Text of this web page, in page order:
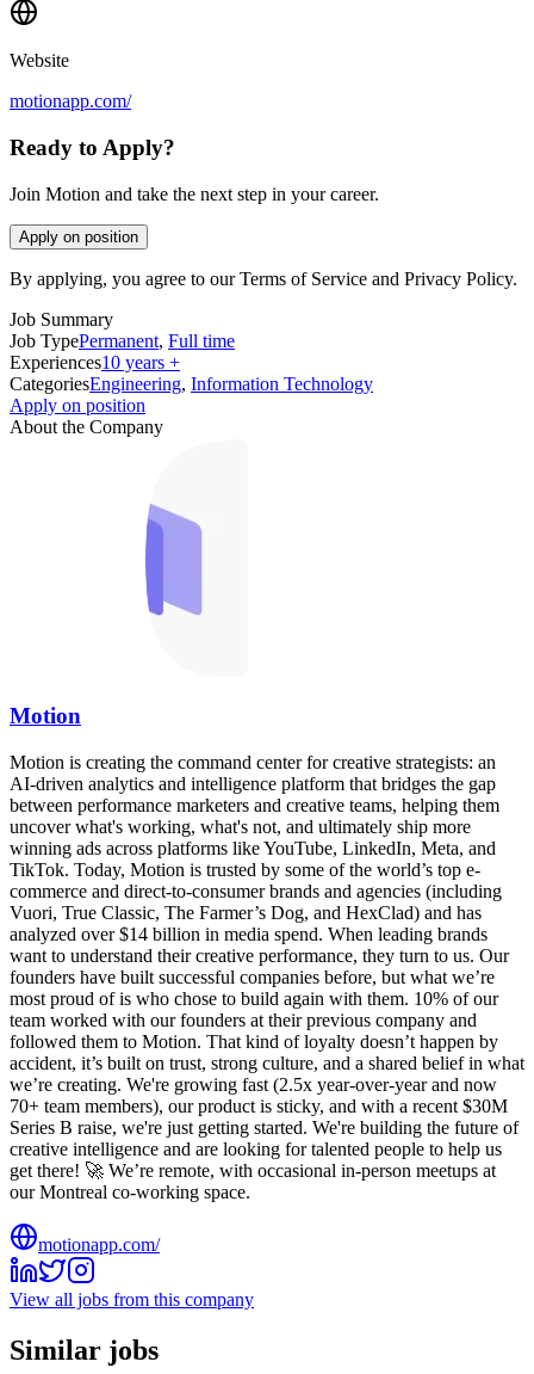
Website
motionapp.com/
Ready to Apply?
Join Motion and take the next step in your career.
Apply on position
By applying, you agree to our Terms of Service and Privacy Policy.
Job Summary
Job TypePermanent, Full time
Experiences10 years +
CategoriesEngineering, Information Technology
Apply on position
About the Company
Motion
Motion is creating the command center for creative strategists: an
AI-driven analytics and intelligence platform that bridges the gap
between performance marketers and creative teams, helping them
uncover what's working, what's not, and ultimately ship more
winning ads across platforms like YouTube, LinkedIn, Meta, and
TikTok. Today, Motion is trusted by some of the world’s top e-
commerce and direct-to-consumer brands and agencies (including
Vuori, True Classic, The Farmer’s Dog, and HexClad) and has
analyzed over $14 billion in media spend. When leading brands
want to understand their creative performance, they turn to us. Our
founders have built successful companies before, but what we’re
most proud of is who chose to build again with them. 10% of our
team worked with our founders at their previous company and
followed them to Motion. That kind of loyalty doesn’t happen by
accident, it’s built on trust, strong culture, and a shared belief in what
we’re creating. We're growing fast (2.5x year-over-year and now
70+ team members), our product is sticky, and with a recent $30M
Series B raise, we're just getting started. We're building the future of
creative intelligence and are looking for talented people to help us
get there! 🚀 We’re remote, with occasional in-person meetups at
our Montreal co-working space.
motionapp.com/
View all jobs from this company
Similar jobs